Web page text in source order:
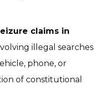
claims in
illegal searches
phone, or
of constitutional